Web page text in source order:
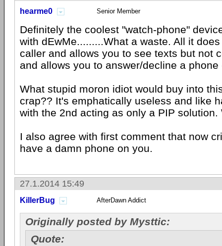
hearme0 Senior Member
Definitely the coolest "watch-phone"
with dEwMe.........What a waste. All it
caller and allows you to see texts but not
and allows you to answer/decline a phone
What stupid moron idiot would buy into
crap?? It's emphatically useless and like
with the 2nd acting as only a PIP solution.
I also agree with first comment that now
have a damn phone on you.
27.1.2014 15:49
KillerBug AfterDawn Addict
Originally posted by Mysttic:
Quote: